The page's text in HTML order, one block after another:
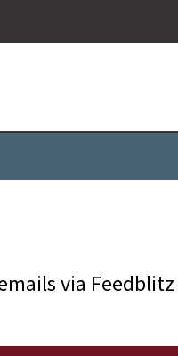
via Feedblitz